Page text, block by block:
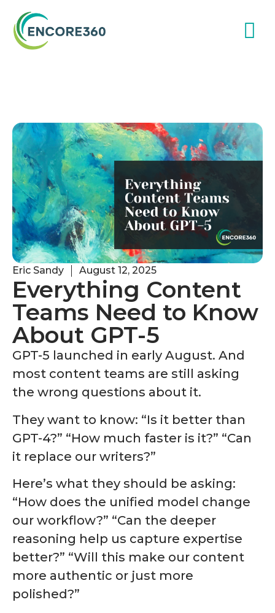
Eric Sandy August 12, 2025
Everything Content
Teams Need to Know
About GPT-5
GPT-5 launched in early August. And
most content teams are still asking
the wrong questions about it.
They want to know: “Is it better than
GPT-4?” “How much faster is it?” “Can
it replace our writers?”
Here’s what they should be asking:
“How does the unified model change
our workflow?” “Can the deeper
reasoning help us capture expertise
better?” “Will this make our content
more authentic or just more
polished?”